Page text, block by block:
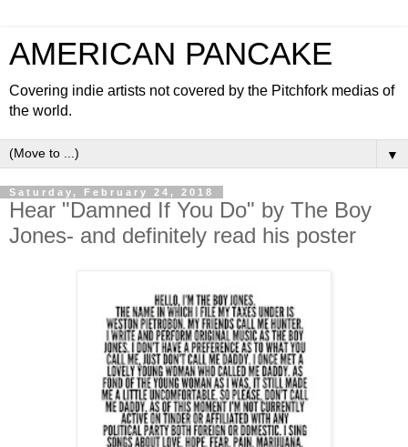
AMERICAN PANCAKE
Covering indie artists not covered by the Pitchfork medias of
the world.
▼
Saturday, February 24, 2018
Hear "Damned If You Do" by The Boy
Jones- and definitely read his poster